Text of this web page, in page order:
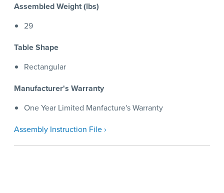
Assembled Weight (lbs)
29
Table Shape
Rectangular
Manufacturer's Warranty
One Year Limited Manfacture's Warranty
Assembly Instruction File ›